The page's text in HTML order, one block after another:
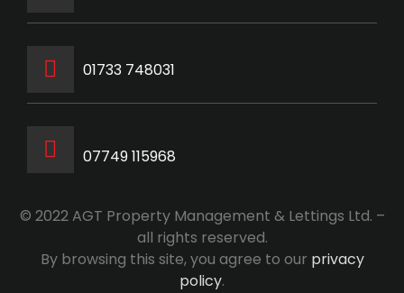
‭01733 748031‬
07749 115968
© 2022 AGT Property Management & Lettings Ltd. –
all rights reserved.
By browsing this site, you agree to our privacy
policy.